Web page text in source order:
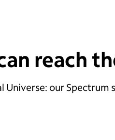
reach
Universe: our Spectrum